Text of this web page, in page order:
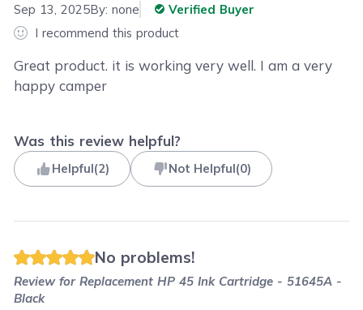
Sep 13, 2025By:none
Verified Buyer
I recommend this product
Great product. it is working very well. I am a very
happy camper
Was this review helpful?
Helpful(2) Not Helpful(0)
No problems!
Review forReplacement HP 45 Ink Cartridge - 51645A -
Black